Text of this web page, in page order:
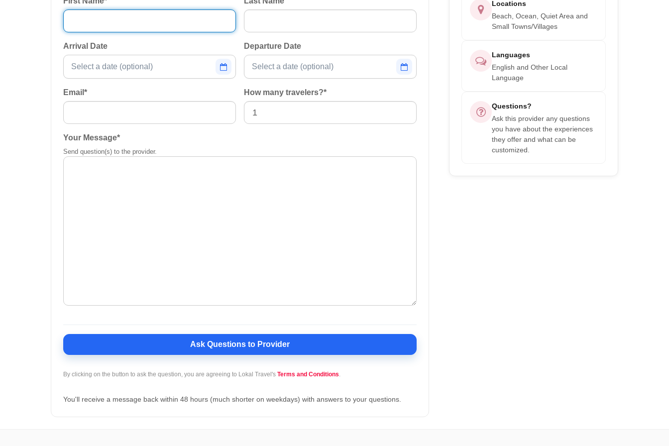
Arrival Date Departure Date
Email * How many travelers?*
Your Message*
Send question(s) to the provider.
Ask Questions to Provider
By clicking on the button to ask the question, you are agreeing to Lokal Travel's Terms and Conditions.
You'll receive a message back within 48 hours (much shorter on weekdays) with answers to your questions.
Locations
Beach, Ocean, Quiet Area and
Small Towns/Villages
Languages
English and Other Local
Language
Questions?
Ask this provider any questions
you have about the experiences
they offer and what can be
customized.